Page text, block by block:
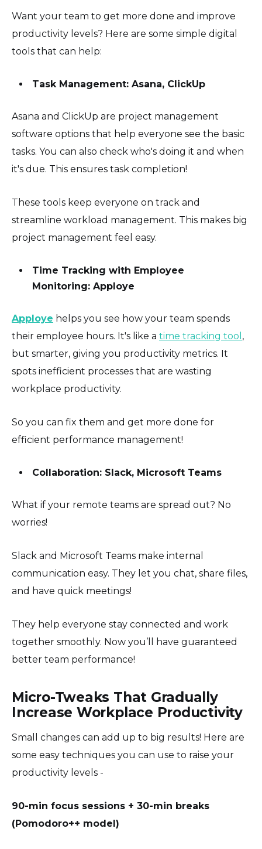
Want your team to get more done and improve
productivity levels? Here are some simple digital
tools that can help:
Task Management: Asana, ClickUp
Asana and ClickUp are project management
software options that help everyone see the basic
tasks. You can also check who's doing it and when
it's due. This ensures task completion!
These tools keep everyone on track and
streamline workload management. This makes big
project management feel easy.
Time Tracking with Employee
Monitoring: Apploye
Apploye helps you see how your team spends
their employee hours. It's like a time tracking tool ,
but smarter, giving you productivity metrics. It
spots inefficient processes that are wasting
workplace productivity.
So you can fix them and get more done for
efficient performance management!
Collaboration: Slack, Microsoft Teams
What if your remote teams are spread out? No
worries!
Slack and Microsoft Teams make internal
communication easy. They let you chat, share files,
and have quick meetings!
They help everyone stay connected and work
together smoothly. Now you’ll have guaranteed
better team performance!
Micro-Tweaks That Gradually
Increase Workplace Productivity
Small changes can add up to big results! Here are
some easy techniques you can use to raise your
productivity levels -
90-min focus sessions + 30-min breaks
(Pomodoro++ model)